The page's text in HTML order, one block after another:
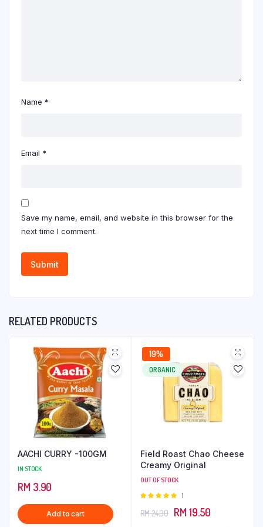
Name *
Email *
Save my name, email, and website in this browser for the
next time I comment.
RELATED PRODUCTS
AACHI CURRY -100GM
IN STOCK
RM 3.90
Add to cart
19%
ORGANIC
Field Roast Chao Cheese
Creamy Original
OUT OF STOCK
Rated
5
1
RM24.00 Original
RM 19.50